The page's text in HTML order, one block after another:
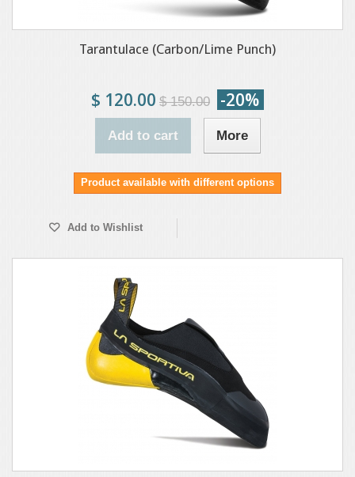
Tarantulace (Carbon/Lime Punch)
$ 120.00 $ 150.00 -20%
Add to cart More
Product available with different options
Add to Wishlist